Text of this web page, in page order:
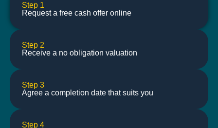
Step 1
Request a free cash offer online
Step 2
Receive a no obligation valuation
Step 3
Agree a completion date that suits you
Step 4